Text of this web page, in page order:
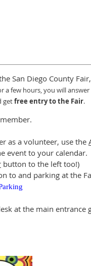
San Diego County
a few hours,you will
getfree entry to the Fair.
as a volunteer, use the
event to your calendar.
button to the left too!)
to and parking at the
at the main entrance